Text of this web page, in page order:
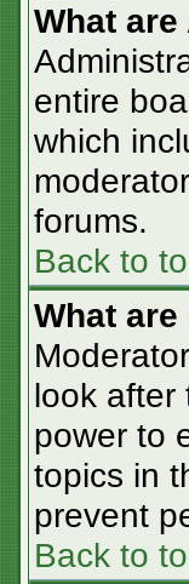
What
entire
which
forums.
Back to
What
look after
power to
topics in
prevent
Back to